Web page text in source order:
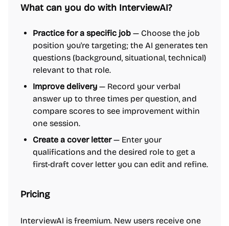
What can you do with InterviewAI?
Practice for a specific job — Choose the job
position you're targeting; the AI generates ten
questions (background, situational, technical)
relevant to that role.
Improve delivery — Record your verbal
answer up to three times per question, and
compare scores to see improvement within
one session.
Create a cover letter— Enter your
qualifications and the desired role to get a
first-draft cover letter you can edit and refine.
Pricing
InterviewAI is freemium. New users receive one